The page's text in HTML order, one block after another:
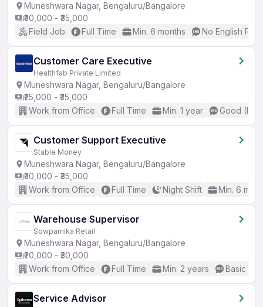
Muneshwara Nagar, Bengaluru/Bangalore
₹30,000 - ₹35,000
Field Job
Full Time Min. 6 months No English
Customer Care Executive
Healthfab Private Limited
Muneshwara Nagar, Bengaluru/Bangalore
₹25,000 - ₹35,000
Work from Office
Full Time Min. 1 year Good
Customer Support Executive
Stable Money
Muneshwara Nagar, Bengaluru/Bangalore
₹30,000 - ₹35,000
Work from Office
Full Time Night Shift Min. 6
Warehouse Supervisor
Sowparnika Retail
Muneshwara Nagar, Bengaluru/Bangalore
₹20,000 - ₹30,000
Work from Office
Full Time Min. 2 years Basic
Service Advisor